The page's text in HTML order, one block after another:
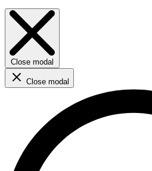
Close modal
Close modal